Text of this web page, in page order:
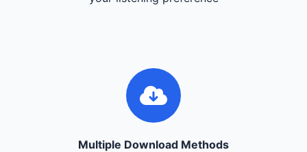
Multiple Download Methods